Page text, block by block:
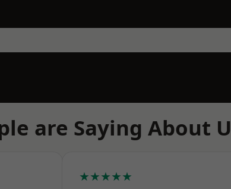
are Saying About
★★★★★